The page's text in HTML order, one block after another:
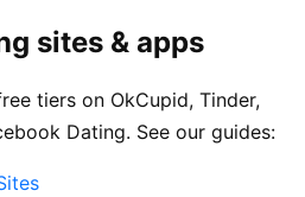
sites & apps
tiers on OkCupid, Tinder,
Dating. See our guides: